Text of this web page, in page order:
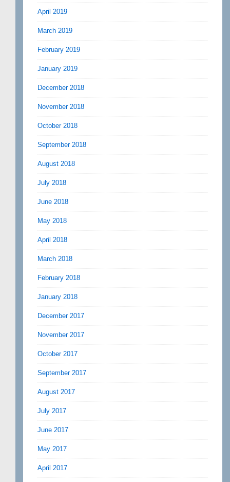
April 2019
March 2019
February 2019
January 2019
December 2018
November 2018
October 2018
September 2018
August 2018
July 2018
June 2018
May 2018
April 2018
March 2018
February 2018
January 2018
December 2017
November 2017
October 2017
September 2017
August 2017
July 2017
June 2017
May 2017
April 2017